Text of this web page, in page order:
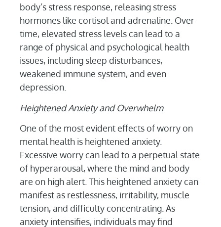
body’s stress response, releasing stress
hormones like cortisol and adrenaline. Over
time, elevated stress levels can lead to a
range of physical and psychological health
issues, including sleep disturbances,
weakened immune system, and even
depression.
Heightened Anxiety and Overwhelm
One of the most evident effects of worry on
mental health is heightened anxiety.
Excessive worry can lead to a perpetual state
of hyperarousal, where the mind and body
are on high alert. This heightened anxiety can
manifest as restlessness, irritability, muscle
tension, and difficulty concentrating. As
anxiety intensifies, individuals may find